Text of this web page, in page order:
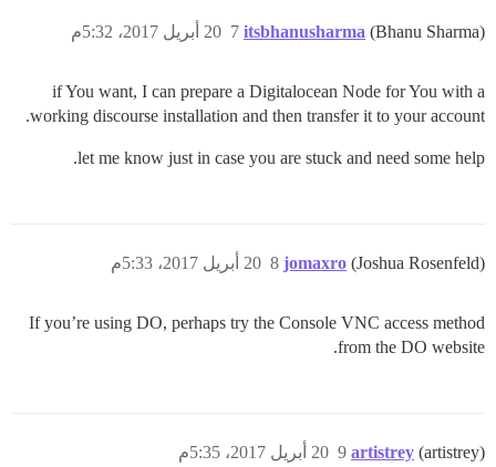
itsbhanusharma (Bhanu Sharma) 20 أبريل 2017، 5:32م 7
if You want, I can prepare a Digitalocean Node for You with a
working discourse installation and then transfer it to your account.
let me know just in case you are stuck and need some help.
jomaxro (Joshua Rosenfeld) 20 أبريل 2017، 5:33م 8
If you’re using DO, perhaps try the Console VNC access method
from the DO website.
artistrey (artistrey) 20 أبريل 2017، 5:35م 9